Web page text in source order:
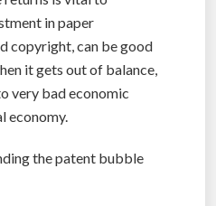
in paper
copyright, can be good
it gets out of balance,
very bad economic
economy.
the patent bubble